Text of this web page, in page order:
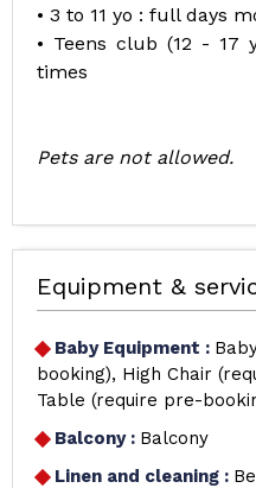
• 3 to 11 yo : full days
• Teens club (12 - 17
times
Pets are not allowed.
Equipment &
Baby Equipment :
booking)
High Chair
Table (require pre-
Balcony : Balcony
Linen and cleaning :